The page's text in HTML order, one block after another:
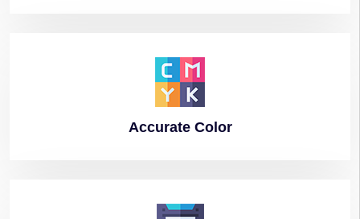
AccurateColor